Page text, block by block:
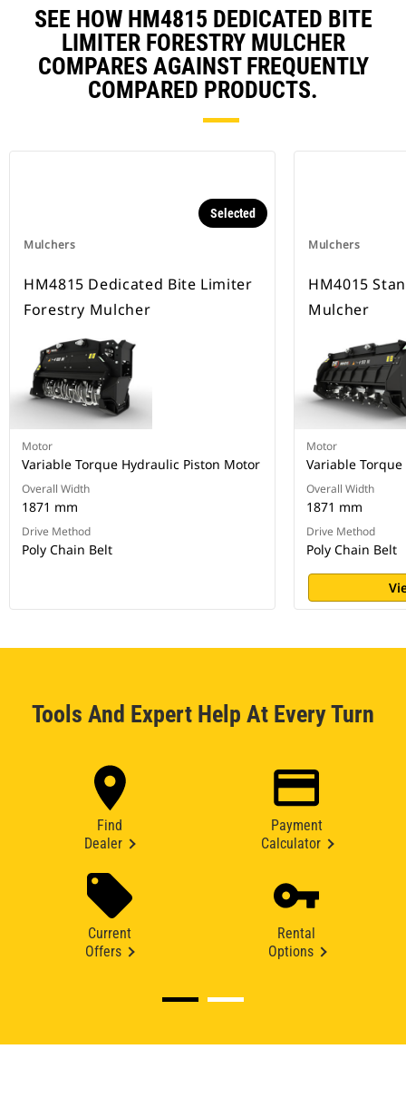
SEE HOW HM4815 DEDICATED BITE
LIMITER FORESTRY MULCHER
COMPARES AGAINST FREQUENTLY
COMPARED PRODUCTS.
Mulchers
Selected
HM4815 Dedicated Bite Limiter
Forestry Mulcher
Motor
Variable Torque Hydraulic Piston Motor
Overall Width
1871 mm
Drive Method
Poly Chain Belt
Mulchers
HM4015
Mulcher
Motor
Variable
Overall Width
1871 mm
Drive Method
Poly Chain Belt
Tools And Expert Help At Every Turn
Find
Dealer
Payment
Calculator
Current
Offers
Rental
Options